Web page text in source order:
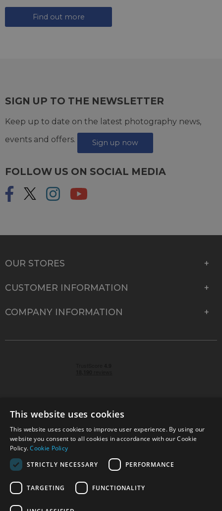
Find out more
SIGN UP TO THE NEWSLETTER
Keep up to date on the latest photography news,
events and offers.
Sign up now
FOLLOW US ON SOCIAL MEDIA
OUR STORES
CUSTOMER INFORMATION
COMPANY INFORMATION
© 2026 Park Cameras, York Road, Burgess Hill, West
Sussex, RH15 9TT | VAT No. GB 315 9441 58 | Registered
Company No. 1449928
Technical specifications are for guidance only and cannot be guaranteed accurate. All
www.parkcameras.com is owned and operated by Park Cameras Limited, York Road,
This website uses cookies
This website uses cookies to improve user experience. By using our
website you consent to all cookies in accordance with our Cookie
Policy.Cookie Policy
STRICTLY NECESSARY
PERFORMANCE
TARGETING FUNCTIONALITY